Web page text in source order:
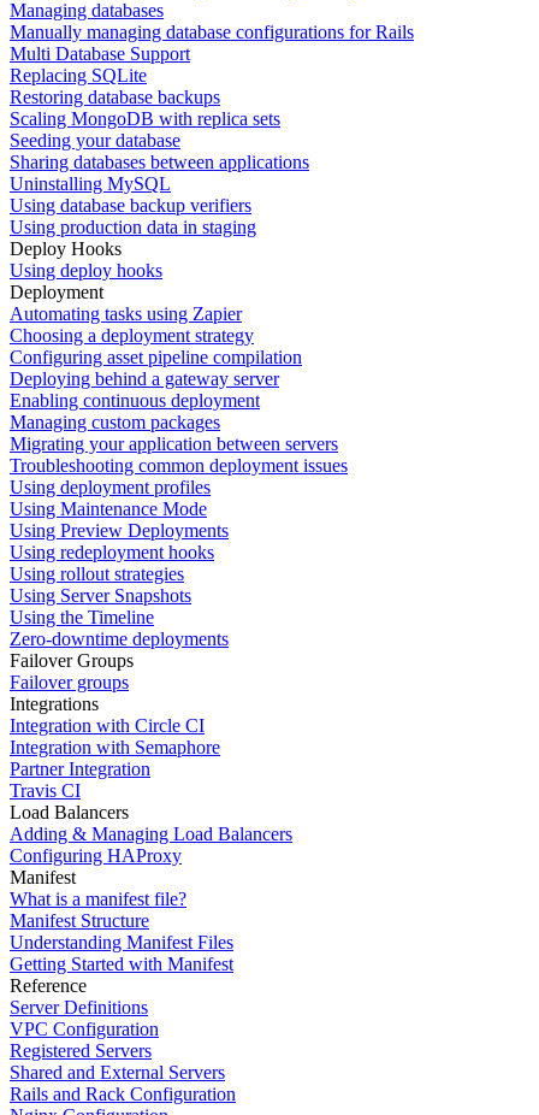
Managing databases
Manually managing database configurations for Rails
Multi Database Support
Replacing SQLite
Restoring database backups
Scaling MongoDB with replica sets
Seeding your database
Sharing databases between applications
Uninstalling MySQL
Using database backup verifiers
Using production data in staging
Deploy Hooks
Using deploy hooks
Deployment
Automating tasks using Zapier
Choosing a deployment strategy
Configuring asset pipeline compilation
Deploying behind a gateway server
Enabling continuous deployment
Managing custom packages
Migrating your application between servers
Troubleshooting common deployment issues
Using deployment profiles
Using Maintenance Mode
Using Preview Deployments
Using redeployment hooks
Using rollout strategies
Using Server Snapshots
Using the Timeline
Zero-downtime deployments
Failover Groups
Failover groups
Integrations
Integration with Circle CI
Integration with Semaphore
Partner Integration
Travis CI
Load Balancers
Adding & Managing Load Balancers
Configuring HAProxy
Manifest
What is a manifest file?
Manifest Structure
Understanding Manifest Files
Getting Started with Manifest
Reference
Server Definitions
VPC Configuration
Registered Servers
Shared and External Servers
Rails and Rack Configuration